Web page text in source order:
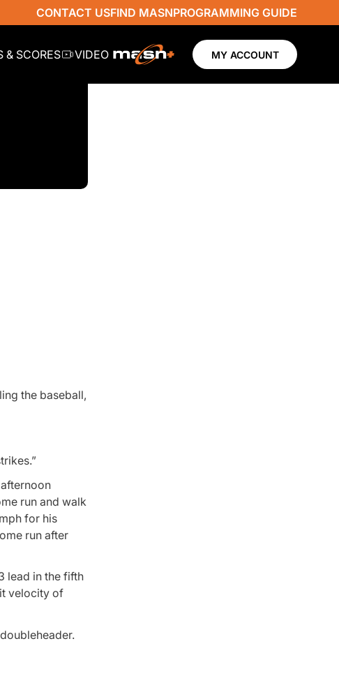
CONTACT USFIND MASNPROGRAMMING GUIDE
& SCORES VIDEO MY ACCOUNT
the baseball,
run and walk
for his
run after
lead in the fifth
velocity of